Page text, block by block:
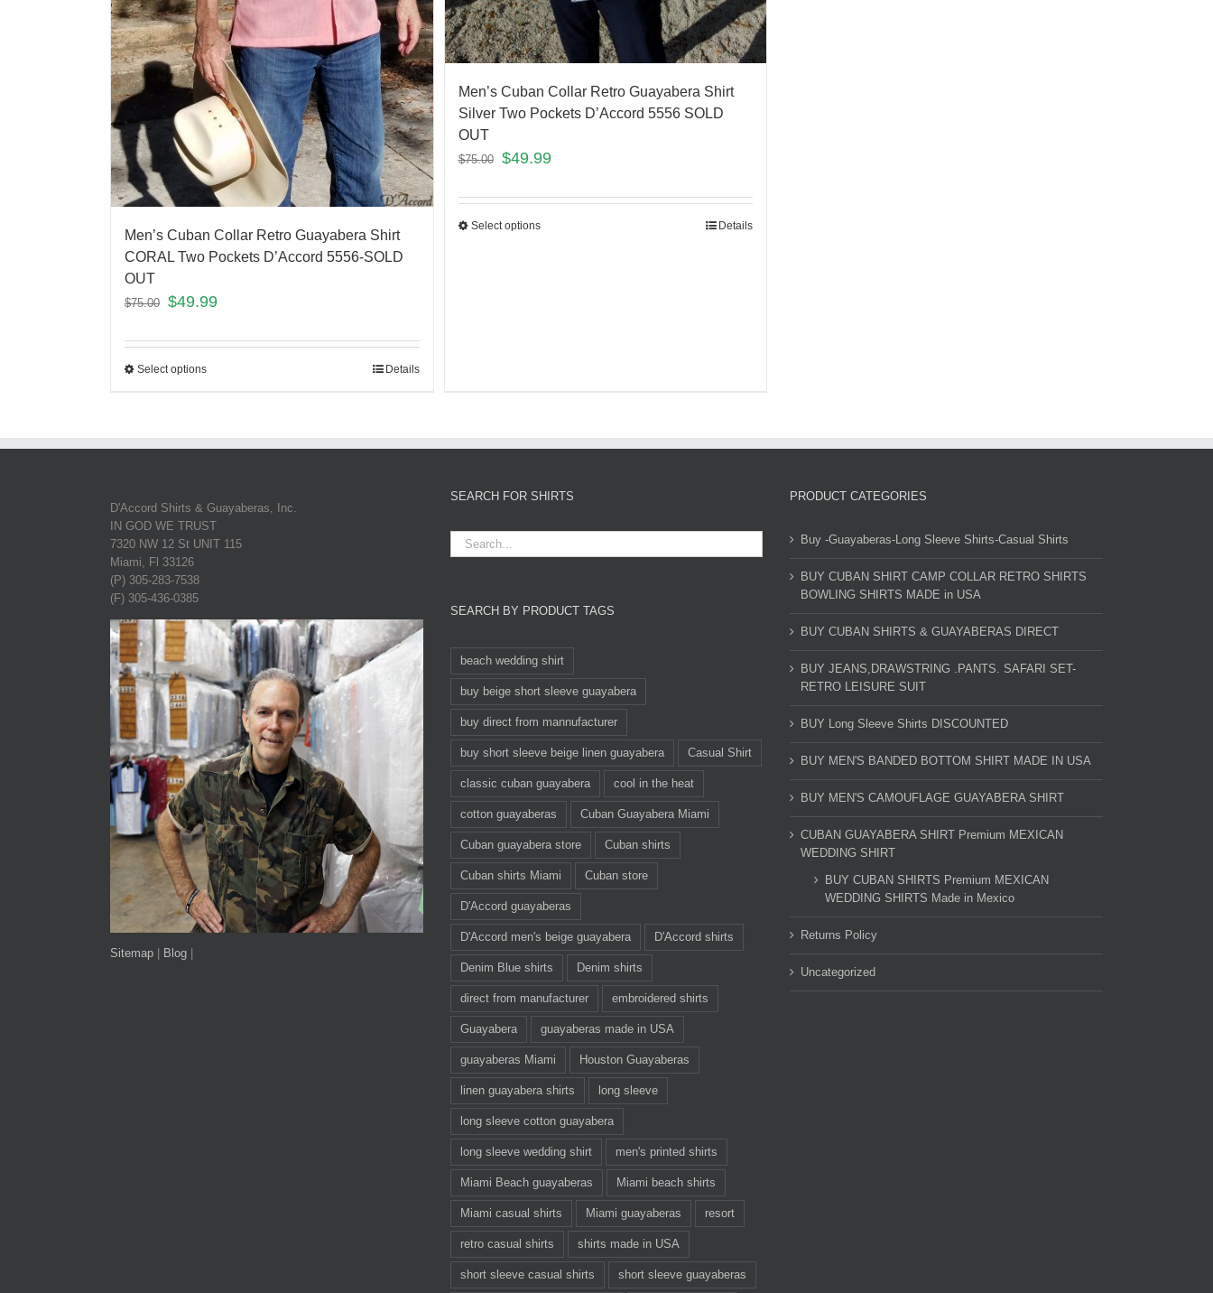
Men’s Cuban Collar Retro Guayabera Shirt
CORAL Two Pockets D’Accord 5556-SOLD
OUT
$75.00 $49.99
Select options Details
Men’s Cuban Collar Retro Guayabera Shirt
Silver Two Pockets D’Accord 5556 SOLD
OUT
$75.00 $49.99
Select options Details
D'Accord Shirts & Guayaberas, Inc.
IN GOD WE TRUST
7320 NW 12 St UNIT 115
Miami, Fl 33126
(P) 305-283-7538
(F) 305-436-0385
Sitemap | Blog |
SEARCH FOR SHIRTS
SEARCH BY PRODUCT TAGS
beach wedding shirt
buy beige short sleeve guayabera
buy direct from mannufacturer
buy short sleeve beige linen guayabera Casual Shirt
classic cuban guayabera cool in the heat
cotton guayaberas Cuban Guayabera Miami
Cuban guayabera store Cuban shirts
Cuban shirts Miami Cuban store
D'Accord guayaberas
D'Accord men's beige guayabera D'Accord shirts
Denim Blue shirts Denim shirts
direct from manufacturer embroidered shirts
Guayabera guayaberas made in USA
guayaberas Miami Houston Guayaberas
linen guayabera shirts long sleeve
long sleeve cotton guayabera
long sleeve wedding shirt men's printed shirts
Miami Beach guayaberas Miami beach shirts
Miami casual shirts Miami guayaberas resort
retro casual shirts shirts made in USA
short sleeve casual shirts short sleeve guayaberas
PRODUCT CATEGORIES
Buy -Guayaberas-Long Sleeve Shirts-Casual Shirts
BUY CUBAN SHIRT CAMP COLLAR RETRO SHIRTS
BOWLING SHIRTS MADE in USA
BUY CUBAN SHIRTS & GUAYABERAS DIRECT
BUY JEANS,DRAWSTRING .PANTS. SAFARI SET-
RETRO LEISURE SUIT
BUY Long Sleeve Shirts DISCOUNTED
BUY MEN'S BANDED BOTTOM SHIRT MADE IN USA
BUY MEN'S CAMOUFLAGE GUAYABERA SHIRT
CUBAN GUAYABERA SHIRT Premium MEXICAN
WEDDING SHIRT
BUY CUBAN SHIRTS Premium MEXICAN
WEDDING SHIRTS Made in Mexico
Returns Policy
Uncategorized